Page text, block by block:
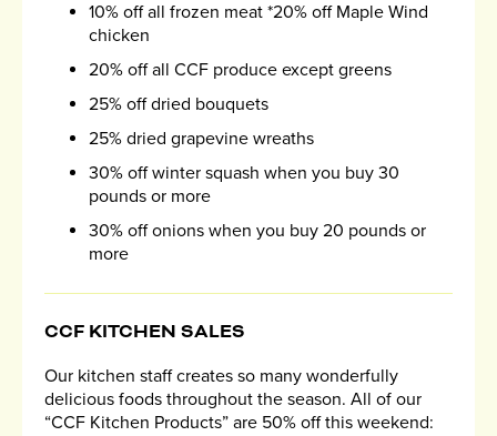
10% off all frozen meat *20% off Maple Wind
chicken
20% off all CCF produce except greens
25% off dried bouquets
25% dried grapevine wreaths
30% off winter squash when you buy 30
pounds or more
30% off onions when you buy 20 pounds or
more
CCF KITCHEN SALES
Our kitchen staff creates so many wonderfully
delicious foods throughout the season. All of our
“CCF Kitchen Products” are 50% off this weekend: